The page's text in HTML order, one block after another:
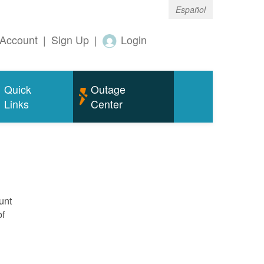
Español
| Sign Up | Login
Quick
Links
Outage
Center